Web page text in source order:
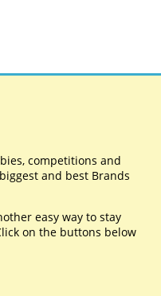
competitions and
and best Brands
easy way to stay
on the buttons below